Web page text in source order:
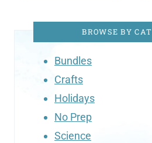
BROWSE BY
Bundles
Crafts
Holidays
No Prep
Science